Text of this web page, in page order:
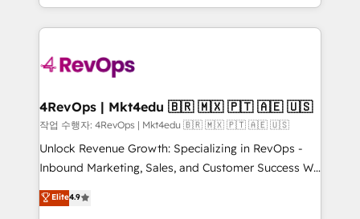
requirement). ✔️Helped over 25,000+ customers so
far with our HubSpot solutions. ✔️Bespoke apps &
on-demand bundle services. Connect with us today!
team to simplify the complex and build a better
experience for your team and customers.
4RevOps | Mkt4edu 🇧🇷 🇲🇽 🇵🇹 🇦🇪 🇺🇸
작업 수행자: 4RevOps | Mkt4edu 🇧🇷 🇲🇽 🇵🇹 🇦🇪 🇺🇸
Unlock Revenue Growth: Specializing in RevOps -
Inbound Marketing, Sales, and Customer Success We
specialize in driving revenue growth for companies
across industries through tailored marketing, sales,
Elite4.9